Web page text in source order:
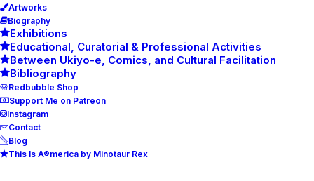
Artworks
Biography
Exhibitions
Educational, Curatorial & Professional Activities
Between Ukiyo-e, Comics, and Cultural Facilitation
Bibliography
Redbubble Shop
Support Me on Patreon
Instagram
Contact
Blog
This Is A®merica by Minotaur Rex